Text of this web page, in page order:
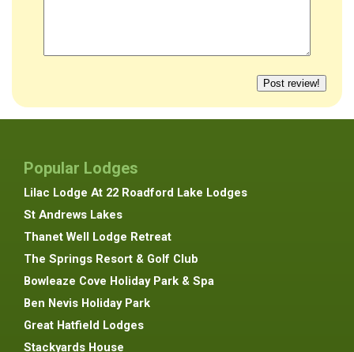
Popular Lodges
Lilac Lodge At 22 Roadford Lake Lodges
St Andrews Lakes
Thanet Well Lodge Retreat
The Springs Resort & Golf Club
Bowleaze Cove Holiday Park & Spa
Ben Nevis Holiday Park
Great Hatfield Lodges
Stackyards House